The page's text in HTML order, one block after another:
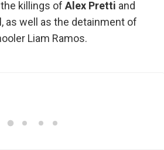
killings of Alex Pretti and
, as well as the detainment of
Liam Ramos.